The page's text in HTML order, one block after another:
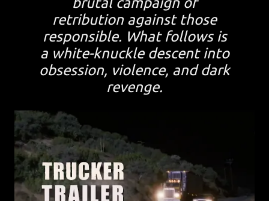
retribution against those
responsible. What follows is
a white-knuckle descent into
obsession, violence, and dark
revenge.